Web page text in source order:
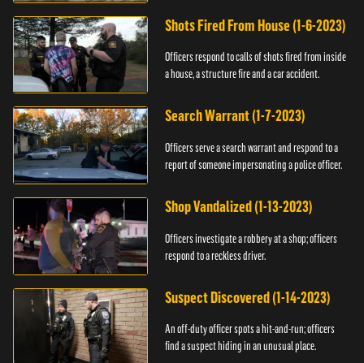
Shots Fired From House (1-6-2023)
Officers respond to calls of shots fired from inside
a house, a structure fire and a car accident.
Search Warrant (1-7-2023)
Officers serve a search warrant and respond to a
report of someone impersonating a police officer.
Shop Vandalized (1-13-2023)
Officers investigate a robbery at a shop; officers
respond to a reckless driver.
Suspect Discovered (1-14-2023)
An off-duty officer spots a hit-and-run; officers
find a suspect hiding in an unusual place.